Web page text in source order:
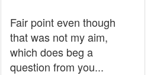
Fair point even though
that was not my aim,
which does beg a
question from you...